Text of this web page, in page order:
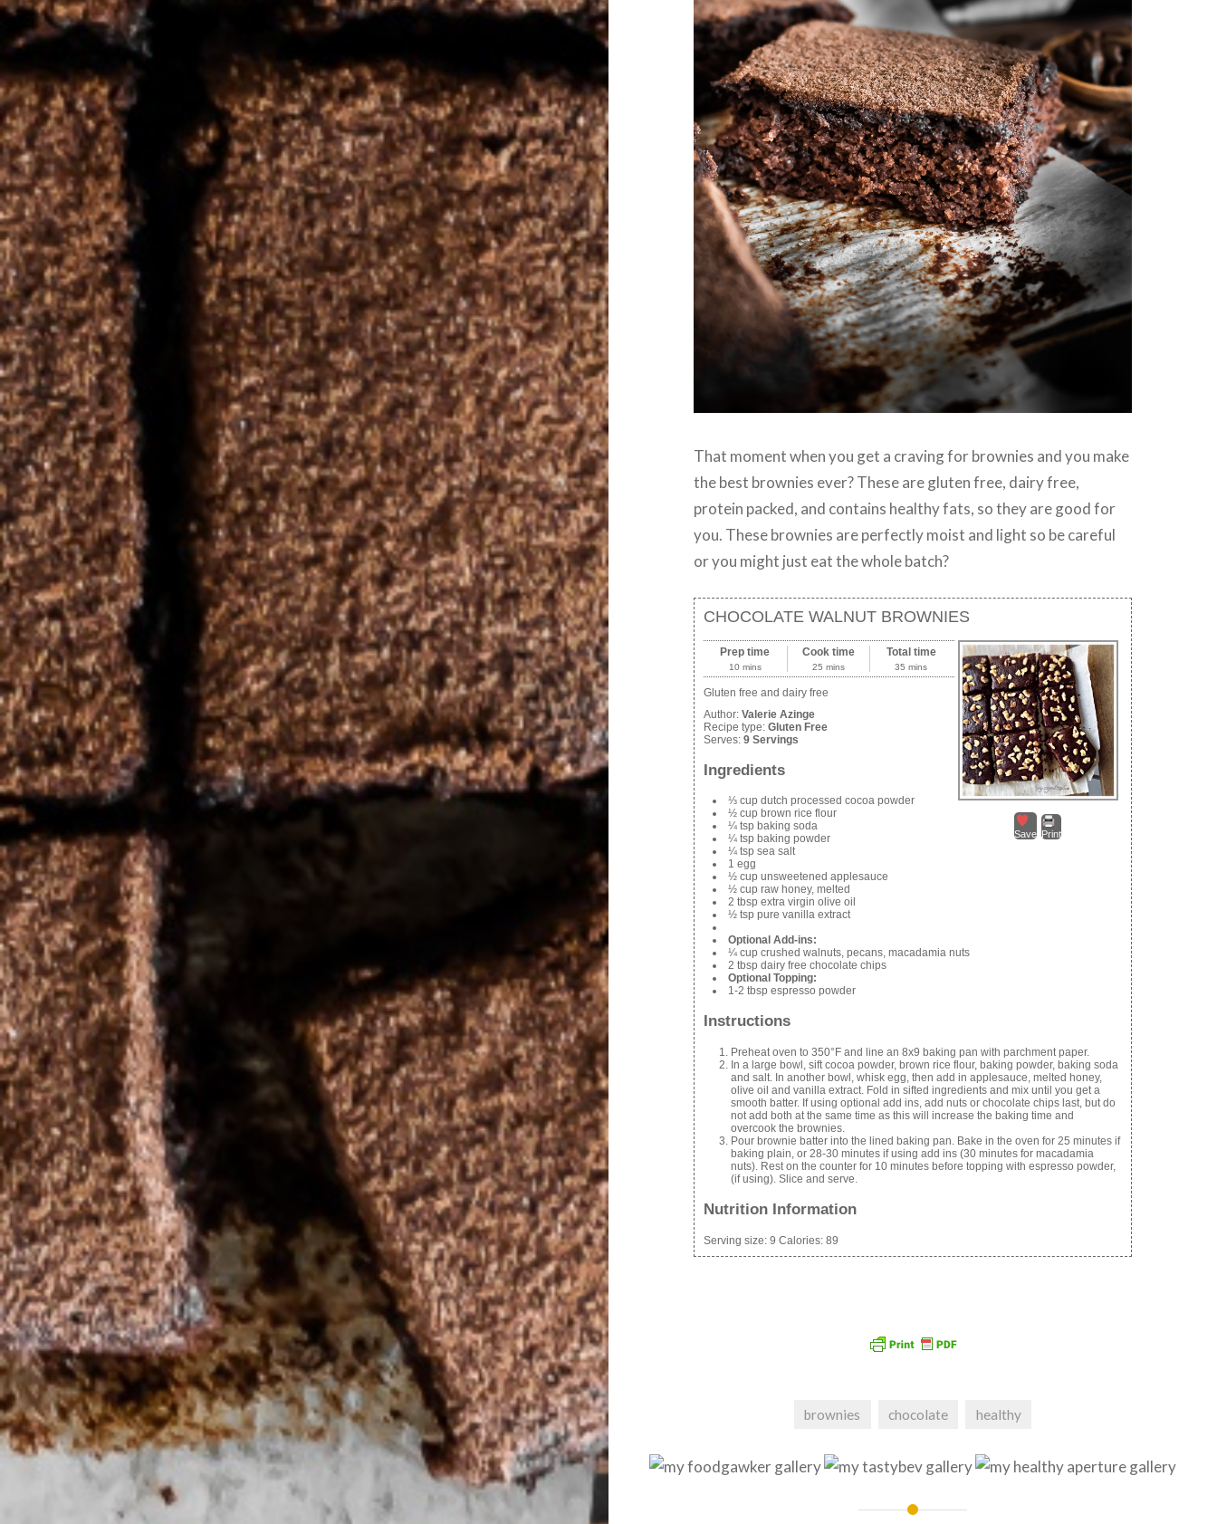
That moment when you get a craving for brownies and you make
the best brownies ever? These are gluten free, dairy free,
protein packed, and contains healthy fats, so they are good for
you. These brownies are perfectly moist and light so be careful
or you might just eat the whole batch?
CHOCOLATE WALNUT BROWNIES
Save Print
Prep time
10 mins
Cook time
25 mins
Total time
35 mins
Gluten free and dairy free
Author:Valerie Azinge
Recipe type:Gluten Free
Serves:9 Servings
Ingredients
⅓ cup dutch processed cocoa powder
½ cup brown rice flour
¼ tsp baking soda
¼ tsp baking powder
¼ tsp sea salt
1 egg
½ cup unsweetened applesauce
½ cup raw honey, melted
2 tbsp extra virgin olive oil
½ tsp pure vanilla extract
Optional Add-ins:
¼ cup crushed walnuts, pecans, macadamia nuts
2 tbsp dairy free chocolate chips
Optional Topping:
1-2 tbsp espresso powder
Instructions
Preheat oven to 350°F and line an 8x9 baking pan with parchment paper.
In a large bowl, sift cocoa powder, brown rice flour, baking powder, baking soda
and salt. In another bowl, whisk egg, then add in applesauce, melted honey,
olive oil and vanilla extract. Fold in sifted ingredients and mix until you get a
smooth batter. If using optional add ins, add nuts or chocolate chips last, but do
not add both at the same time as this will increase the baking time and
overcook the brownies.
Pour brownie batter into the lined baking pan. Bake in the oven for 25 minutes if
baking plain, or 28-30 minutes if using add ins (30 minutes for macadamia
nuts). Rest on the counter for 10 minutes before topping with espresso powder,
(if using). Slice and serve.
Nutrition Information
Serving size:9 Calories:89
brownies chocolate healthy